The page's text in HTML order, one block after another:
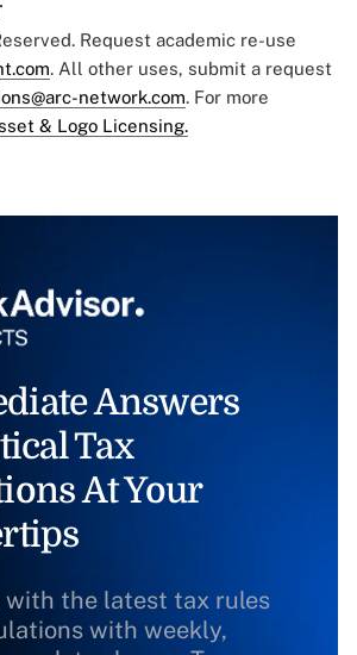
Request academic re-use
. All other uses, submit a request
network.com. For more
& Logo Licensing.
Answers
Tax
At Your
with the latest tax rules
with weekly,